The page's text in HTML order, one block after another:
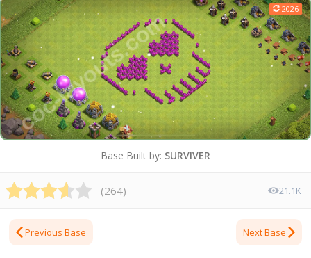
2026
Base Built by: SURVIVER
(264) 21.1K
Previous Base Next Base